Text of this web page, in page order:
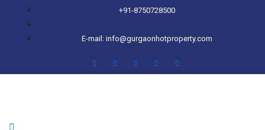
+91-8750728500
E-mail: info@gurgaonhotproperty.com